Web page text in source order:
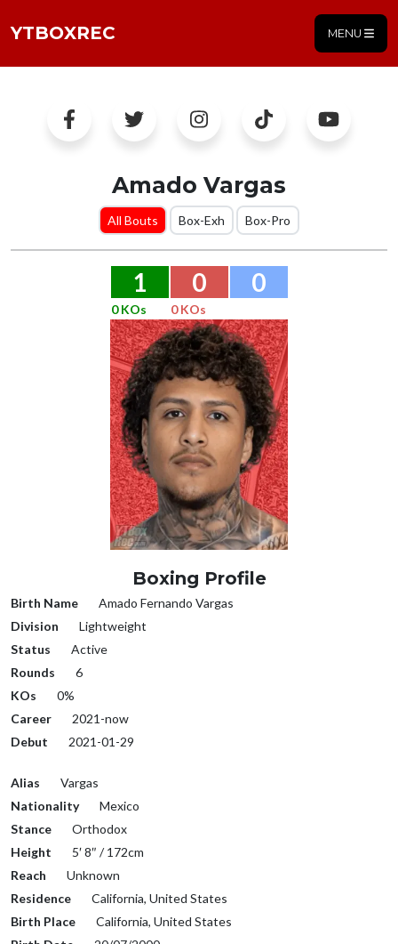
YTBOXREC MENU
Amado Vargas
All Bouts Box-Exh Box-Pro
1 0 0
0 KOs 0 KOs
Boxing Profile
Birth Name
Amado Fernando Vargas
Division
Lightweight
Status
Active
Rounds
6
KOs
0%
Career
2021-now
Debut
2021-01-29
Alias
Vargas
Nationality
Mexico
Stance
Orthodox
Height
5′ 8″ / 172cm
Reach
Unknown
Residence
California, United States
Birth Place
California, United States